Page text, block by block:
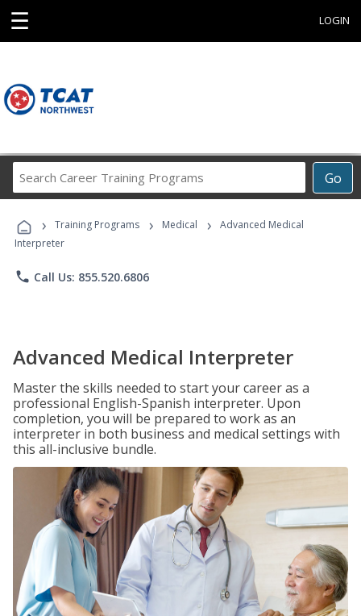
☰ LOGIN
Go
Career
Programs
› Training Programs › Medical ›
Advanced Medical
Interpreter
phone Call Us: 855.520.6806
Advanced Medical Interpreter
Master the skills needed to start your career as a
professional English-Spanish interpreter. Upon
completion, you will be prepared to work as an
interpreter in both business and medical settings with
this all-inclusive bundle.